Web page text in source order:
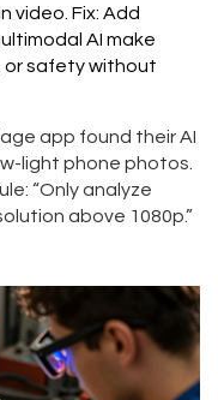
video. Fix: Add
AI make
or safety without
app found their AI
light phone photos.
“Only analyze
above 1080p.”